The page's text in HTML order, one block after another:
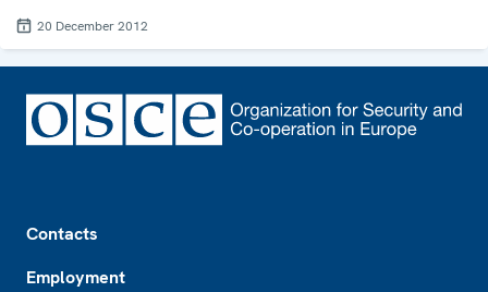
20 December 2012
Contacts
Employment